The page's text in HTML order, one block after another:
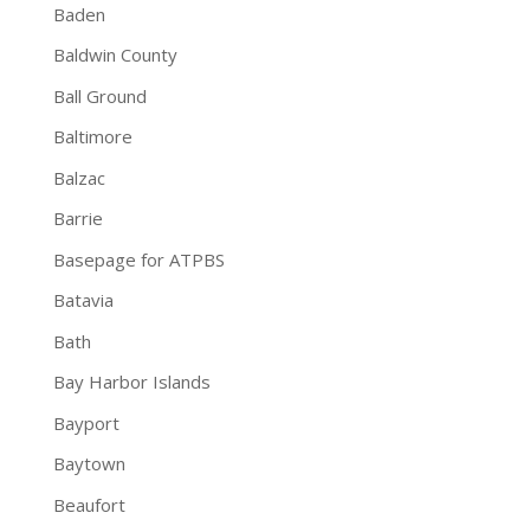
Baden
Baldwin County
Ball Ground
Baltimore
Balzac
Barrie
Basepage for ATPBS
Batavia
Bath
Bay Harbor Islands
Bayport
Baytown
Beaufort